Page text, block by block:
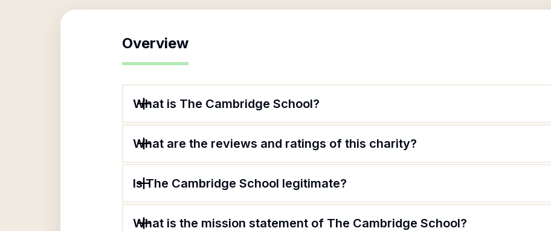
Overview
What is The Cambridge School?
What are the reviews and ratings of this charity?
Is The Cambridge School legitimate?
What is the mission statement of The Cambridge School?